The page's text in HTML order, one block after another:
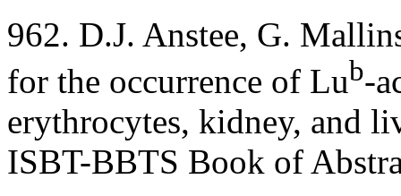
962. D.J. Anstee, G.
for the occurrence of Lub-
erythrocytes, kidney, and
ISBT-BBTS Book of